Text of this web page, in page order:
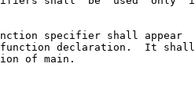
specifier shall appear
declaration.  It
of main.